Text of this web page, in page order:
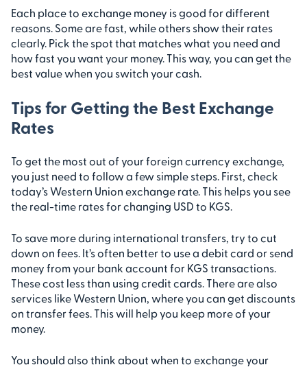
Each place to exchange money is good for different
reasons. Some are fast, while others show their rates
clearly. Pick the spot that matches what you need and
how fast you want your money. This way, you can get the
best value when you switch your cash.
Tips for Getting the Best Exchange
Rates
To get the most out of your foreign currency exchange,
you just need to follow a few simple steps. First, check
today’s Western Union exchange rate. This helps you see
the real-time rates for changing USD to KGS.
To save more during international transfers, try to cut
down on fees. It’s often better to use a debit card or send
money from your bank account for KGS transactions.
These cost less than using credit cards. There are also
services like Western Union, where you can get discounts
on transfer fees. This will help you keep more of your
money.
You should also think about when to exchange your